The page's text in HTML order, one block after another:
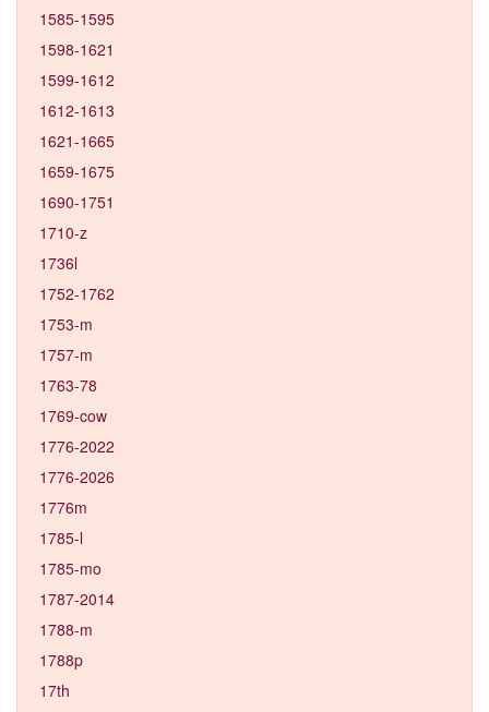
1585-1595
1598-1621
1599-1612
1612-1613
1621-1665
1659-1675
1690-1751
1710-z
1736l
1752-1762
1753-m
1757-m
1763-78
1769-cow
1776-2022
1776-2026
1776m
1785-l
1785-mo
1787-2014
1788-m
1788p
17th